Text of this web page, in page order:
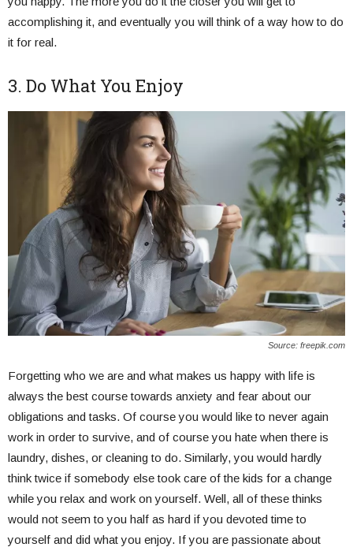
accomplishing it, and eventually you will think of a way how to do
it for real.
3. Do What You Enjoy
Source: freepik.com
Forgetting who we are and what makes us happy with life is
always the best course towards anxiety and fear about our
obligations and tasks. Of course you would like to never again
work in order to survive, and of course you hate when there is
laundry, dishes, or cleaning to do. Similarly, you would hardly
think twice if somebody else took care of the kids for a change
while you relax and work on yourself. Well, all of these thinks
would not seem to you half as hard if you devoted time to
yourself and did what you enjoy. If you are passionate about